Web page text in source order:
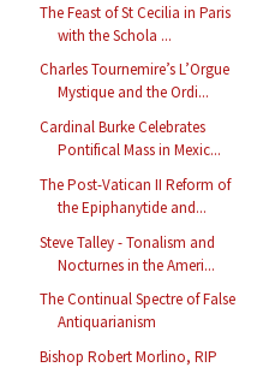
The Feast of St Cecilia in Paris
with the Schola ...
Charles Tournemire’s L’Orgue
Mystique and the Ordi...
Cardinal Burke Celebrates
Pontifical Mass in Mexic...
The Post-Vatican II Reform of
the Epiphanytide and...
Steve Talley - Tonalism and
Nocturnes in the Ameri...
The Continual Spectre of False
Antiquarianism
Bishop Robert Morlino, RIP